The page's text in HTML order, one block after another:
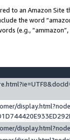
to an Amazon
the word
(e.g., “ammazon”,